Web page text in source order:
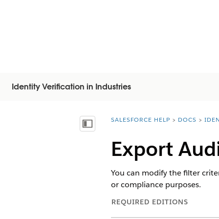
Identity Verification in Industries
Visa innehållsförteckning
You are here:
SALESFORCE HELP DOCS
Export
You can modify the filter
or compliance purposes.
REQUIRED EDITIONS